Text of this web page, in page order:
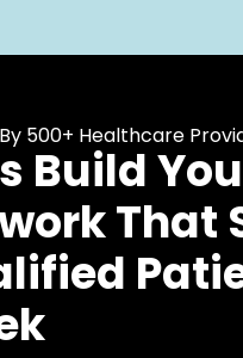
500+ Healthcare
Build
That